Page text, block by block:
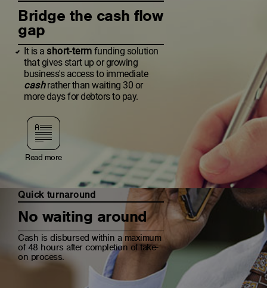
Bridge the cash flow
gap
It is a short-term funding solution
that gives start up or growing
business's access to immediate
cashrather than waiting 30 or
more days for debtors to pay.
Read more
Quick turnaround
No waiting around
Cash is disbursed within a maximum
of 48 hours after completion of take-
on process.